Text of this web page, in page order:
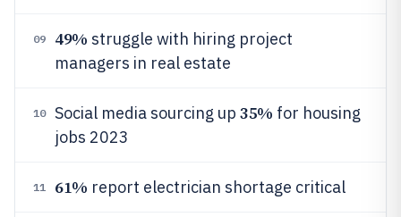
09 49% struggle with hiring project
managers in real estate
10 Social media sourcing up 35% for housing
jobs 2023
11 61% report electrician shortage critical